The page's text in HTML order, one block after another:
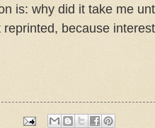
is: why did it take me
reprinted, because